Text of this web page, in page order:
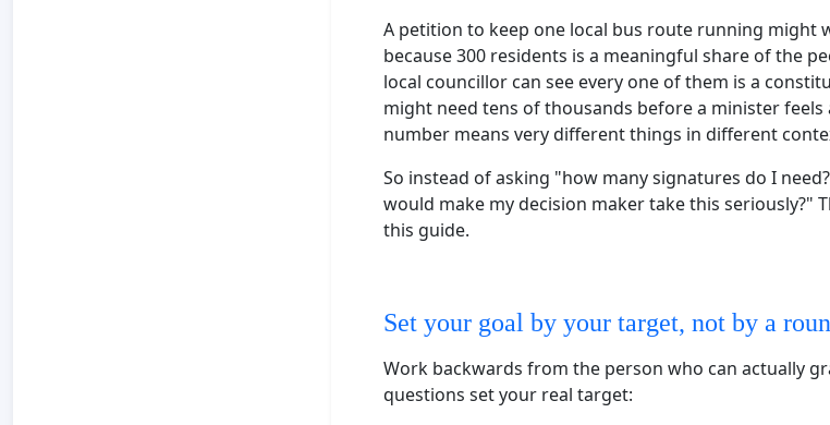
A petition to keep one local bus route running might
because 300 residents is a meaningful share of the
local councillor can see every one of them is a
might need tens of thousands before a minister feels
number means very different things in different
So instead of asking "how many signatures do I
would make my decision maker take this seriously?"
this guide.
Set your goal by your target, not by a
Work backwards from the person who can actually
questions set your real target: